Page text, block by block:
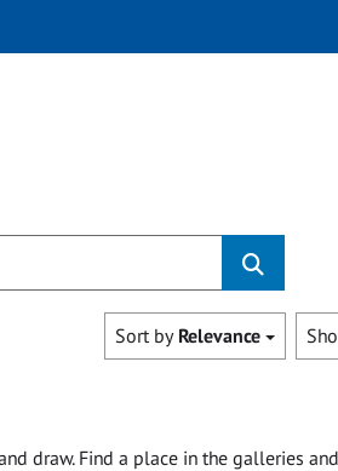
Sort by Relevance
draw. Find a place in the galleries